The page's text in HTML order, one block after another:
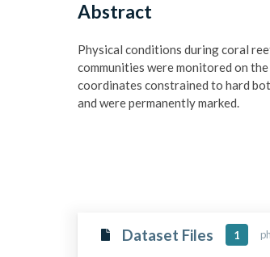
Abstract
Physical conditions during coral
communities were monitored on
coordinates constrained to hard
and were permanently marked.
Dataset Files 1